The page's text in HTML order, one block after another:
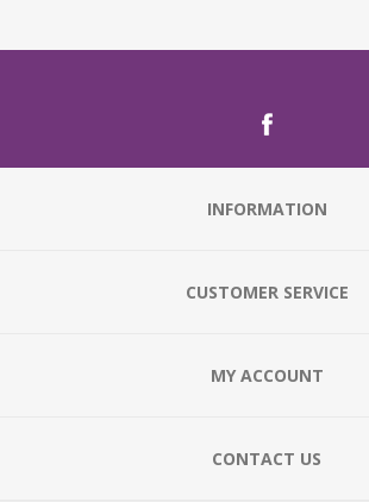
INFORMATION
CUSTOMER SERVICE
MY ACCOUNT
CONTACT US